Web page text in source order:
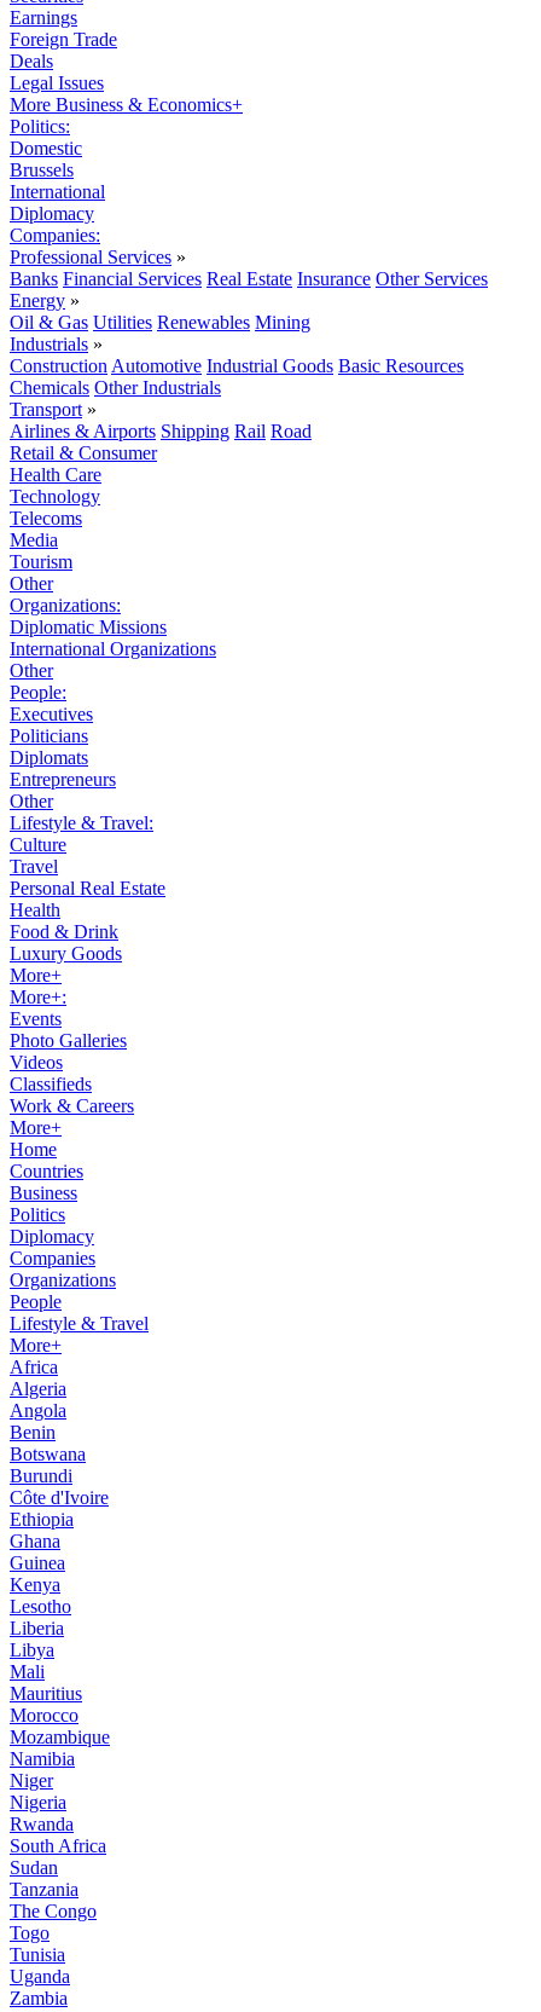
Earnings
Foreign Trade
Deals
Legal Issues
More Business & Economics+
Politics:
Domestic
Brussels
International
Diplomacy
Companies:
Professional Services »
Banks Financial Services Real Estate Insurance Other Services
Energy »
Oil & Gas Utilities Renewables Mining
Industrials »
Construction Automotive Industrial Goods Basic Resources
Chemicals Other Industrials
Transport »
Airlines & Airports Shipping Rail Road
Retail & Consumer
Health Care
Technology
Telecoms
Media
Tourism
Other
Organizations:
Diplomatic Missions
International Organizations
Other
People:
Executives
Politicians
Diplomats
Entrepreneurs
Other
Lifestyle & Travel:
Culture
Travel
Personal Real Estate
Health
Food & Drink
Luxury Goods
More+
More+:
Events
Photo Galleries
Videos
Classifieds
Work & Careers
More+
Home
Countries
Business
Politics
Diplomacy
Companies
Organizations
People
Lifestyle & Travel
More+
Africa
Algeria
Angola
Benin
Botswana
Burundi
Côte d'Ivoire
Ethiopia
Ghana
Guinea
Kenya
Lesotho
Liberia
Libya
Mali
Mauritius
Morocco
Mozambique
Namibia
Niger
Nigeria
Rwanda
South Africa
Sudan
Tanzania
The Congo
Togo
Tunisia
Uganda
Zambia